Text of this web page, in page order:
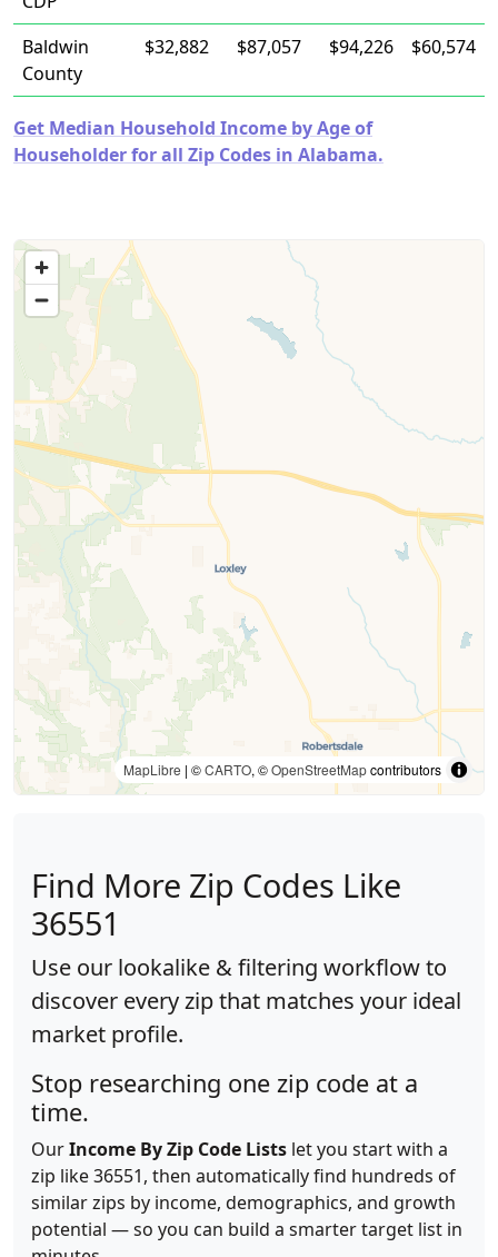
Baldwin
County
$32,882 $87,057 $94,226 $60,574
Get Median Household Income by Age of
Householder for all Zip Codes in Alabama.
MapLibre | ©CARTO, ©OpenStreetMapcontributors
Find More Zip Codes Like
36551
Use our lookalike & filtering workflow to
discover every zip that matches your ideal
market profile.
Stop researching one zip code at a
time.
OurIncome By Zip Code Lists let you start with a
zip like 36551, then automatically find hundreds of
similar zips by income, demographics, and growth
potential — so you can build a smarter target list in